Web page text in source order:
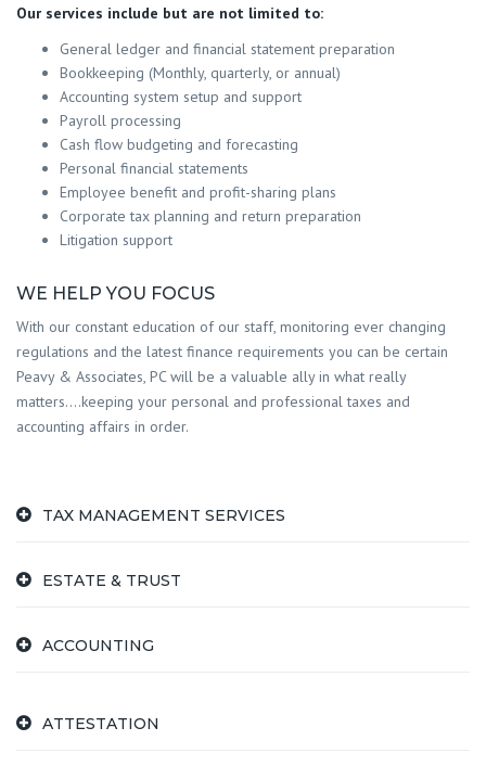
Our services include but are not limited to:
General ledger and financial statement preparation
Bookkeeping (Monthly, quarterly, or annual)
Accounting system setup and support
Payroll processing
Cash flow budgeting and forecasting
Personal financial statements
Employee benefit and profit-sharing plans
Corporate tax planning and return preparation
Litigation support
WE HELP YOU FOCUS
With our constant education of our staff, monitoring ever changing
regulations and the latest finance requirements you can be certain
Peavy & Associates, PC will be a valuable ally in what really
matters….keeping your personal and professional taxes and
accounting affairs in order.
TAX MANAGEMENT SERVICES
ESTATE & TRUST
ACCOUNTING
ATTESTATION